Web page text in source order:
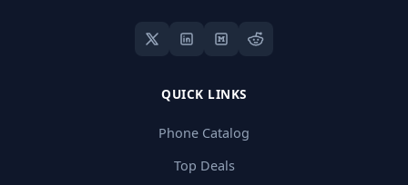
QUICK LINKS
Phone Catalog
Top Deals